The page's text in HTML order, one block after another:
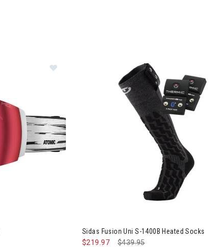
Sidas Fusion Uni S-1400B Heated Socks
Price reduced from
$439.95to
$219.97